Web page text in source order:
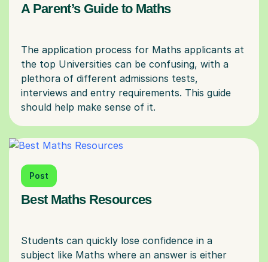
A Parent’s Guide to Maths
The application process for Maths applicants at
the top Universities can be confusing, with a
plethora of different admissions tests,
interviews and entry requirements. This guide
Post
Best Maths Resources
Students can quickly lose confidence in a
subject like Maths where an answer is either